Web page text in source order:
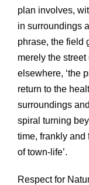
plan involves,
in surroundings
phrase, the field
merely the street
elsewhere, ‘the
return to the
surroundings
spiral turning
time, frankly and
of town-life’.
Respect for